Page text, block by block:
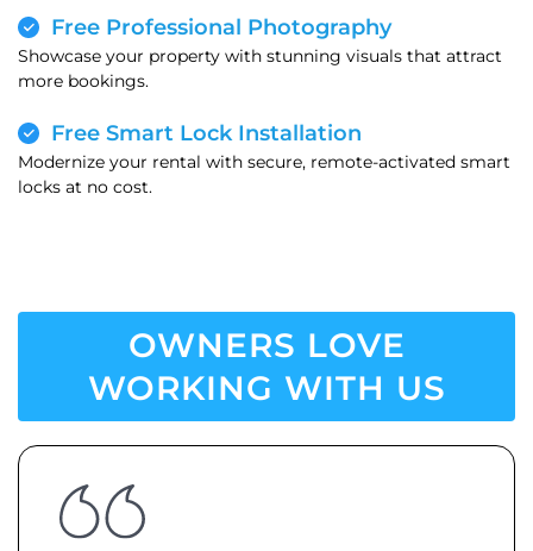
Free Professional Photography
Showcase your property with stunning visuals that attract
more bookings.
Free Smart Lock Installation
Modernize your rental with secure, remote-activated smart
locks at no cost.
OWNERS LOVE
WORKING WITH US